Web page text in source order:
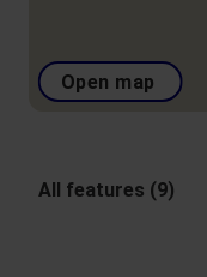
Open map
All features (9)